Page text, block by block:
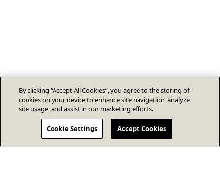
By clicking “Accept All Cookies”, you agree to the storing of
cookies on your device to enhance site navigation, analyze
site usage, and assist in our marketing efforts.
Cookie Settings Accept Cookies